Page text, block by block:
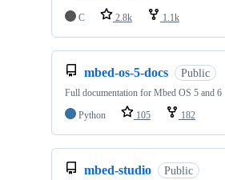
C 2.8k 1.1k
mbed-os-5-docs Public
Full documentation for Mbed OS 5 and 6
Python
105 182
mbed-studio Public